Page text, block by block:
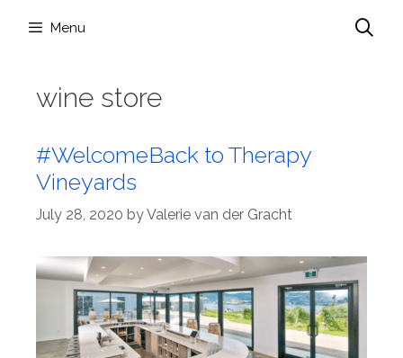
Menu
wine store
#WelcomeBack to Therapy
Vineyards
July 28, 2020 byValerie van der Gracht